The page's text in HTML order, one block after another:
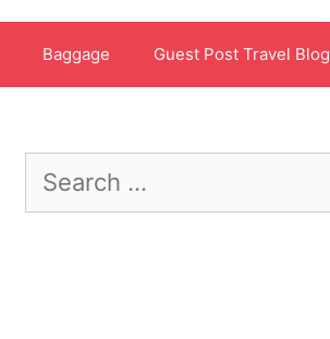
Baggage Guest Post Travel Blog
Search